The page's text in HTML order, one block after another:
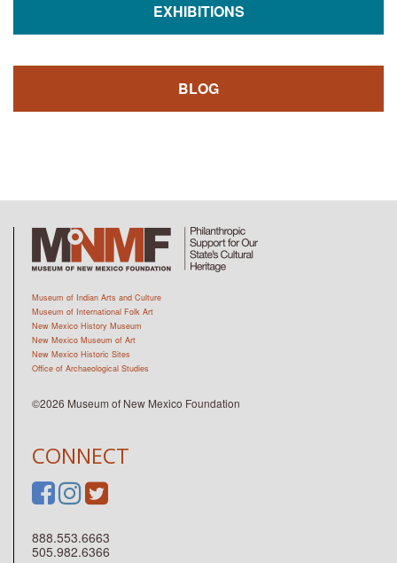
EXHIBITIONS
BLOG
CONNECT
888.553.6663
505.982.6366
Museum of Indian Arts and Culture
Museum of International Folk Art
New Mexico History Museum
New Mexico Museum of Art
New Mexico Historic Sites
Office of Archaeological Studies
©2026 Museum of New Mexico Foundation